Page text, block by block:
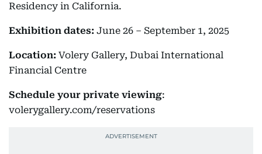
Residency in California.
Exhibition dates: June 26 – September 1, 2025
Location: Volery Gallery, Dubai International
Financial Centre
Schedule your private viewing:
volerygallery.com/reservations